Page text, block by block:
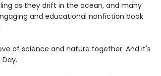
as they drift in the ocean, and many
and educational nonfiction book
of science and nature together. And it's